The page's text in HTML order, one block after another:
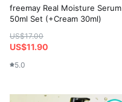
freemay Real Moisture Serum
50ml Set (+Cream 30ml)
US$17.00
US$11.90
5.0